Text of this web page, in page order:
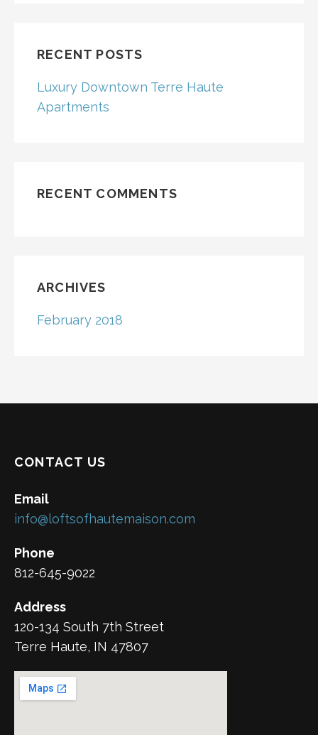
RECENT POSTS
Luxury Downtown Terre Haute
Apartments
RECENT COMMENTS
ARCHIVES
February 2018
CONTACT US
Email
info@loftsofhautemaison.com
Phone
812-645-9022
Address
120-134 South 7th Street
Terre Haute, IN 47807